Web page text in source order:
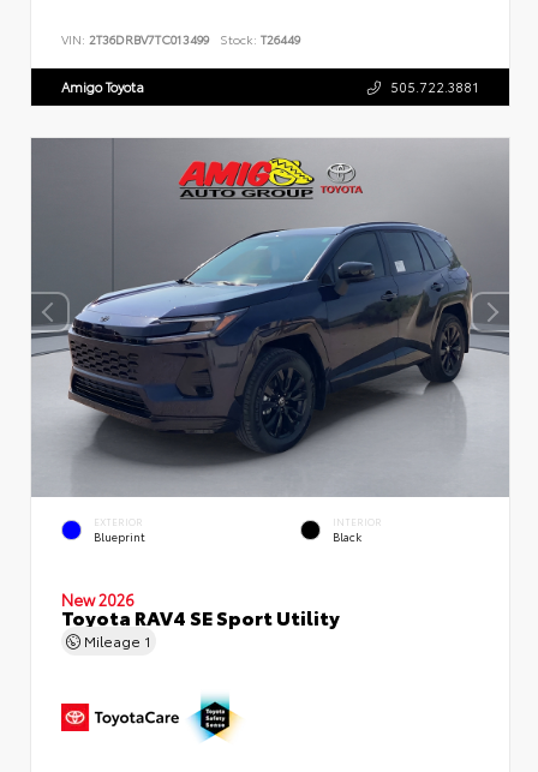
VIN: 2T36DRBV7TC013499 Stock: T26449
Amigo Toyota 505.722.3881
EXTERIOR
Blueprint
INTERIOR
Black
New 2026
Toyota RAV4 SE Sport Utility
Mileage 1